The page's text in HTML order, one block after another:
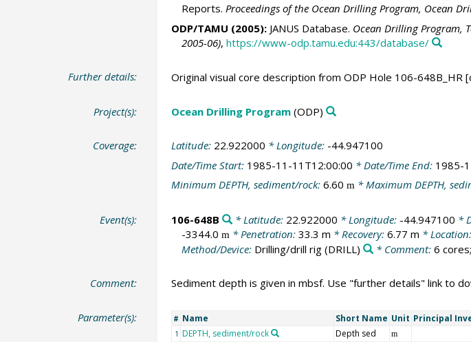
Reports. Proceedings of the Ocean Drilling Program, Ocean
ODP/TAMU (2005):JANUS Database. Ocean Drilling Program,
2005-06), https://www-odp.tamu.edu:443/database/
Further details: Original visual core description from ODP Hole 106-648B_HR
Project(s): Ocean Drilling Program(ODP)
Coverage: Latitude: 22.922000 * Longitude: -44.947100
Date/Time Start: 1985-11-11T12:00:00 * Date/Time End: 1985-
Minimum DEPTH, sediment/rock: 6.60 m* Maximum DEPTH,
Event(s): 106-648B * Latitude: 22.922000 * Longitude: -44.947100 *
-3344.0 m * Penetration: 33.3 m * Recovery: 6.77 m * Location:
Method/Device: Drilling/drill rig(DRILL) * Comment: 6
Comment: Sediment depth is given in mbsf. Use "further details" link to
Parameter(s): # Name Short Name Unit Principal
1 DEPTH, sediment/rock Depth sed m